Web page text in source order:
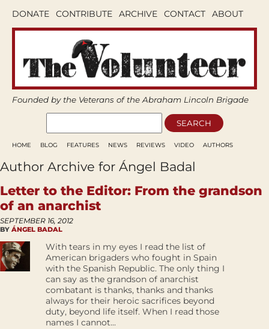
DONATE CONTRIBUTE ARCHIVE CONTACT ABOUT
Founded by the Veterans of the Abraham Lincoln Brigade
HOME BLOG FEATURES NEWS REVIEWS VIDEO AUTHORS
Author Archive for Ángel Badal
Letter to the Editor: From the grandson
of an anarchist
SEPTEMBER 16, 2012
BY ÁNGEL BADAL
With tears in my eyes I read the list of
American brigaders who fought in Spain
with the Spanish Republic. The only thing I
can say as the grandson of anarchist
combatant is thanks, thanks and thanks
always for their heroic sacrifices beyond
duty, beyond life itself. When I read those
names I cannot...